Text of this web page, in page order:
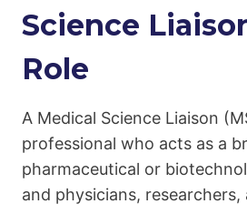
Science
Role
A Medical Science Liaison
professional who acts as a
pharmaceutical or
and physicians, researchers,